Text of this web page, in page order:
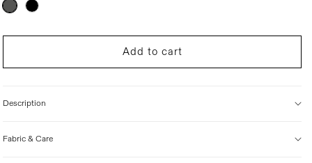
e
Variant
sold
unavailable
Add to cart
Description
Fabric & Care